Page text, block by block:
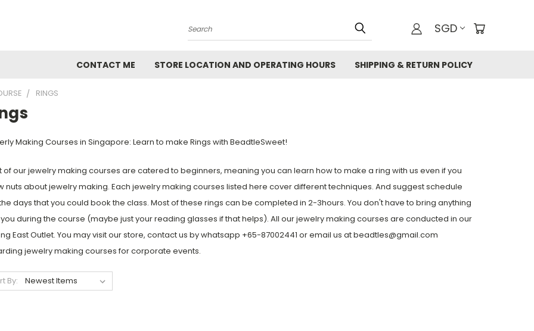
Search SGD
CONTACT ME STORE LOCATION AND OPERATING HOURS SHIPPING & RETURN POLICY
RINGS
Making Courses in Singapore: Learn to make Rings with BeadtleSweet!
of our jewelry making courses are catered to beginners, meaning you can learn how to make a ring with us even if you
nuts about jewelry making. Each jewelry making courses listed here cover different techniques. And suggest schedule
days that you could book the class. Most of these rings can be completed in 2-3hours. You don't have to bring anything
during the course (maybe just your reading glasses if that helps). All our jewelry making courses are conducted in our
East Outlet. You may visit our store, contact us by whatsapp +65-87002441 or email us at beadtles@gmail.com
jewelry making courses for corporate events.
By: